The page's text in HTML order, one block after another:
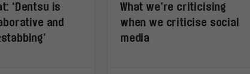
‘Dentsu is
and
What we’re criticising
when we criticise social
media